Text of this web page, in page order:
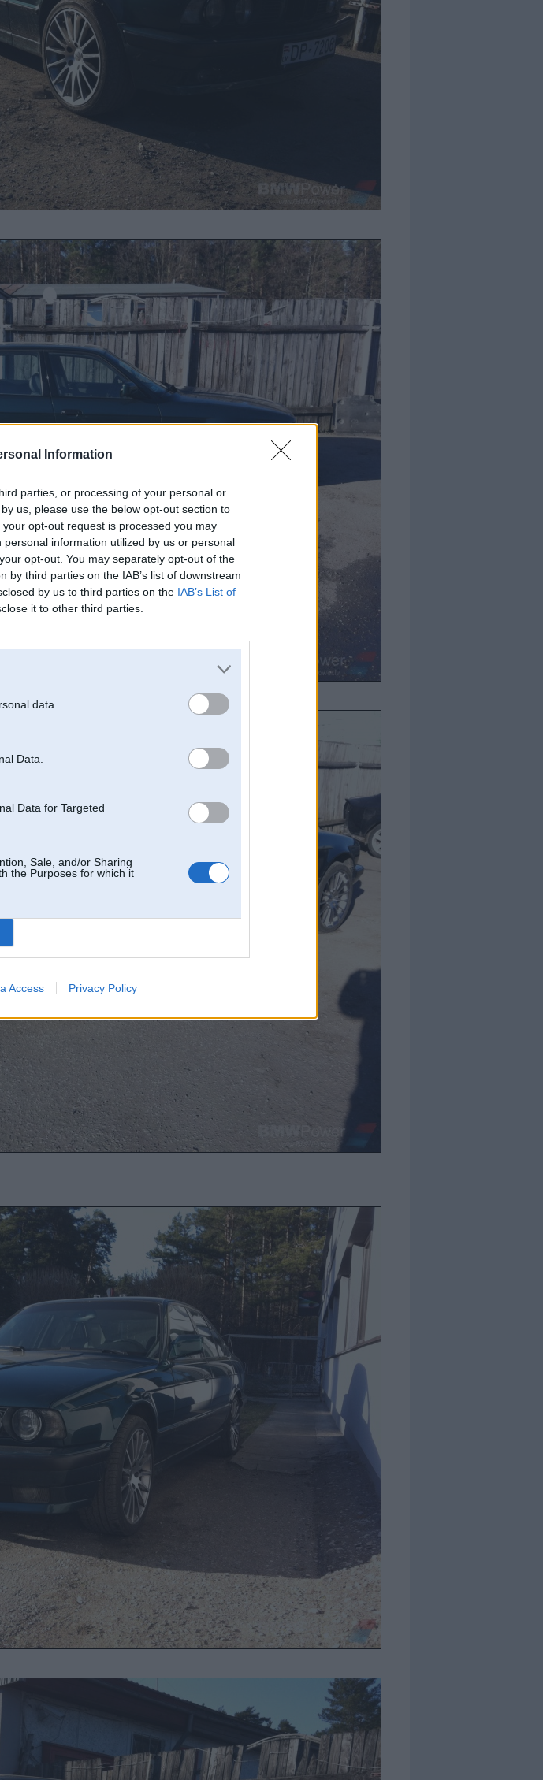
Information
parties, or processing of your personal or
us, please use the below opt-out section to
opt-out request is processed you may
information utilized by us or personal
opt-out. You may separately opt-out of the
third parties on the IAB’s list of downstream
by us to third parties on the IAB’s List of
it to other third parties.
data.
Data.
Data for Targeted
Sale, and/or Sharing
the Purposes for which it
Access Privacy Policy